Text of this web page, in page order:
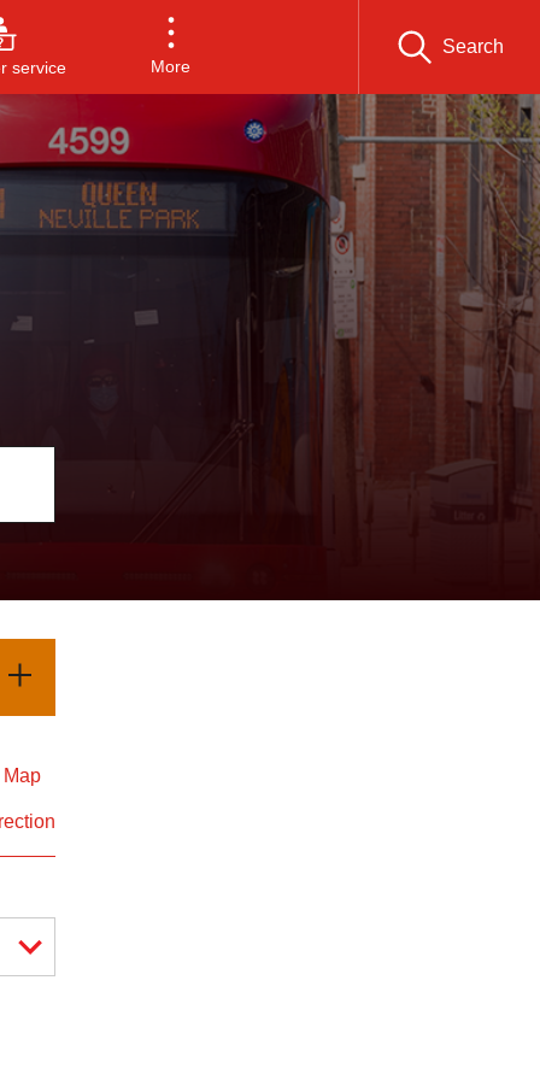
service More
Search
Map